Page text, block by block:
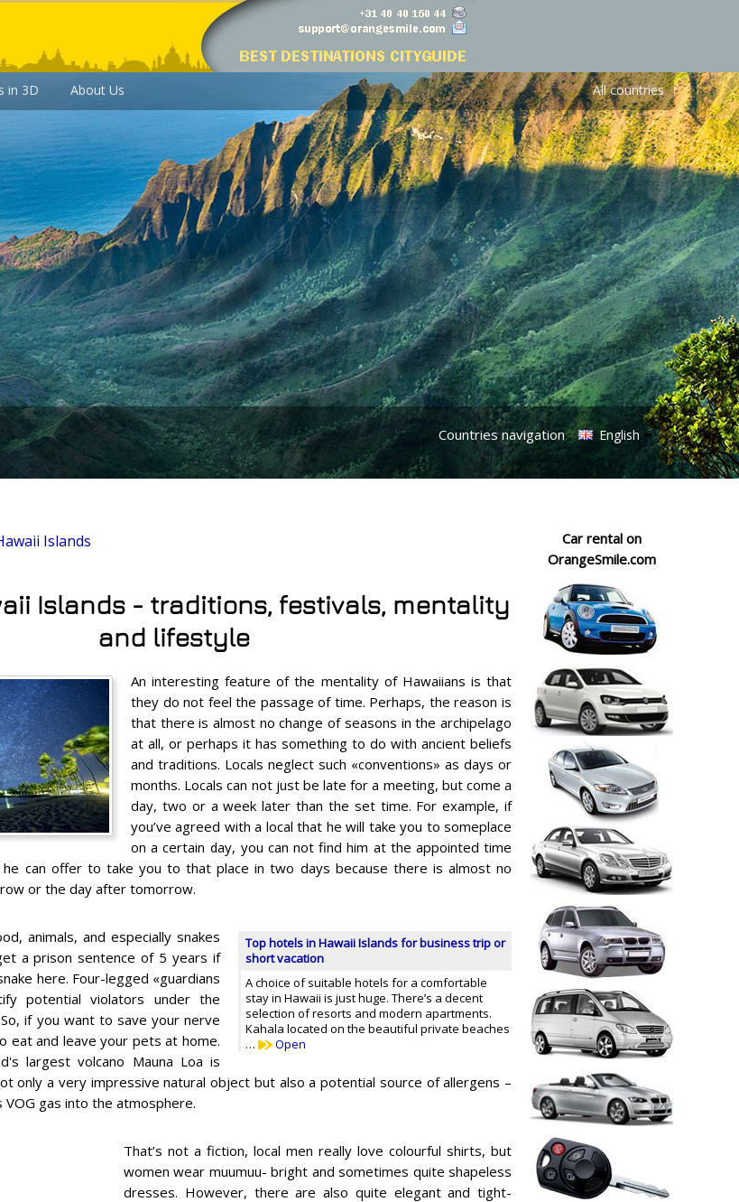
in 3D About Us All countries
Countries navigation English
Islands
Islands - traditions, festivals, mentality
and lifestyle
An interesting feature of the mentality of Hawaiians is that
they do not feel the passage of time. Perhaps, the reason is
that there is almost no change of seasons in the archipelago
at all, or perhaps it has something to do with ancient beliefs
and traditions. Locals neglect such «conventions» as days or
months. Locals can not just be late for a meeting, but come a
day, two or a week later than the set time. For example, if
you’ve agreed with a local that he will take you to someplace
on a certain day, you can not find him at the appointed time
can offer to take you to that place in two days because there is almost no
or the day after tomorrow.
Top hotels in Hawaii Islands for business trip or
short vacation
A choice of suitable hotels for a comfortable
stay in Hawaii is just huge. There’s a decent
selection of resorts and modern apartments.
Kahala located on the beautiful private beaches
…
Open
animals, and especially snakes
a prison sentence of 5 years if
here. Four-legged «guardians
potential violators under the
if you want to save your nerve
eat and leave your pets at home.
largest volcano Mauna Loa is
only a very impressive natural object but also a potential source of allergens –
gas into the atmosphere.
That’s not a fiction, local men really love colourful shirts, but
women wear muumuu- bright and sometimes quite shapeless
dresses. However, there are also quite elegant and tight-
Car rental on
OrangeSmile.com